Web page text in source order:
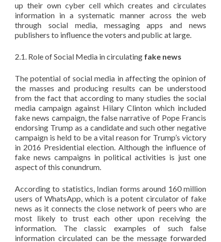
up their own cyber cell which creates and circulates
information in a systematic manner across the web
through social media, messaging apps and news
publishers to influence the voters and public at large.
2.1. Role of Social Media in circulating fake news
The potential of social media in affecting the opinion of
the masses and producing results can be understood
from the fact that according to many studies the social
media campaign against Hilary Clinton which included
fake news campaign, the false narrative of Pope Francis
endorsing Trump as a candidate and such other negative
campaign is held to be a vital reason for Trump’s victory
in 2016 Presidential election. Although the influence of
fake news campaigns in political activities is just one
aspect of this conundrum.
According to statistics, Indian forms around 160 million
users of WhatsApp, which is a potent circulator of fake
news as it connects the close network of peers who are
most likely to trust each other upon receiving the
information. The classic examples of such false
information circulated can be the message forwarded